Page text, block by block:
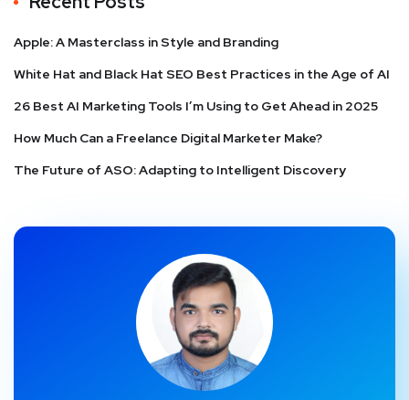
Apple: A Masterclass in Style and Branding
White Hat and Black Hat SEO Best Practices in the Age of AI
26 Best AI Marketing Tools I’m Using to Get Ahead in 2025
How Much Can a Freelance Digital Marketer Make?
The Future of ASO: Adapting to Intelligent Discovery